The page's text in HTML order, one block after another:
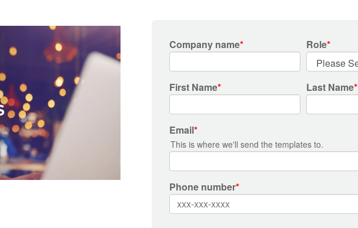
Company name* Role*
First Name* Last Name*
Email*
This is where we'll send the templates to.
Phone number*